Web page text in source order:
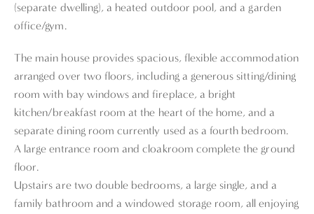
(separate dwelling), a heated outdoor pool, and a garden
office/gym.
The main house provides spacious, flexible accommodation
arranged over two floors, including a generous sitting/dining
room with bay windows and fireplace, a bright
kitchen/breakfast room at the heart of the home, and a
separate dining room currently used as a fourth bedroom.
A large entrance room and cloakroom complete the ground
floor.
Upstairs are two double bedrooms, a large single, and a
family bathroom and a windowed storage room, all enjoying